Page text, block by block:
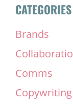
CATEGORIES
Brands
Comms
Copywriting